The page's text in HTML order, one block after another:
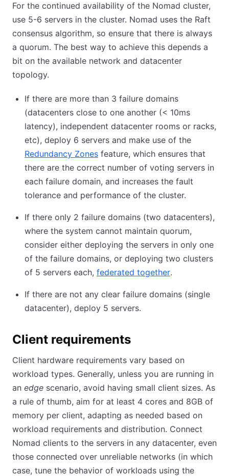
For the continued availability of the Nomad cluster,
use 5-6 servers in the cluster. Nomad uses the Raft
consensus algorithm, so ensure that there is always
a quorum. The best way to achieve this depends a
bit on the available network and datacenter
topology.
If there are more than 3 failure domains
(datacenters close to one another (< 10ms
latency), independent datacenter rooms or racks,
etc), deploy 6 servers and make use of the
Redundancy Zones (opens in new tab)
feature, which ensures that
there are the correct number of voting servers in
each failure domain, and increases the fault
tolerance and performance of the cluster.
If there only 2 failure domains (two datacenters),
where the system cannot maintain quorum,
consider either deploying the servers in only one
of the failure domains, or deploying two clusters
of 5 servers each, federated together(opens in new
.
If there are not any clear failure domains (single
datacenter), deploy 5 servers.
Client requirements
Client hardware requirements vary based on
workload types. Generally, unless you are running in
an edge scenario, avoid having small client sizes. As
a rule of thumb, aim for at least 4 cores and 8GB of
memory per client, adapting as needed based on
workload requirements and distribution. Connect
Nomad clients to the servers in any datacenter, even
those connected over unreliable networks (in which
case, tune the behavior of workloads using the